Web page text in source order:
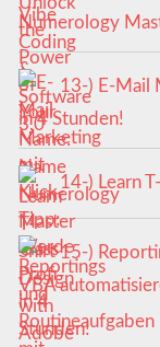
Numerology
13-) E-Mail
in 4 Stunden!
14-) Learn
15-)
VBA